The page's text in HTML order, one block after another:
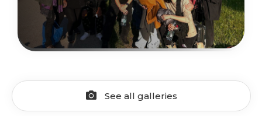
See all galleries